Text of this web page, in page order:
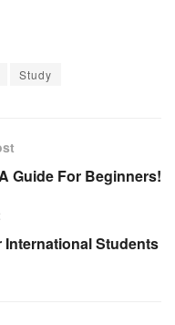
Study
Guide For Beginners!
International Students